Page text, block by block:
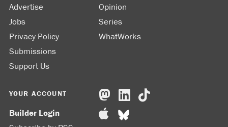
Advertise
Jobs
Privacy Policy
Submissions
Support Us
Opinion
Series
WhatWorks
YOUR ACCOUNT
Builder Login